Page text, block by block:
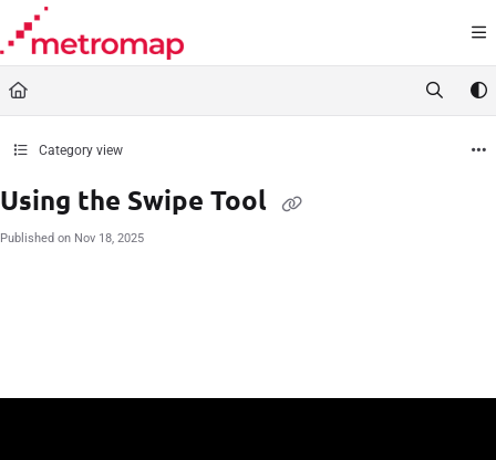
Documentation Index
Fetch the complete documentation index at:
Use this file to discover all available pages before exploring further.
Category view
Using the Swipe Tool
Published on Nov 18, 2025